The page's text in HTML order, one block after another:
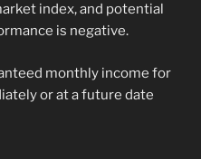
index, and potential
is negative.
monthly income for
or at a future date